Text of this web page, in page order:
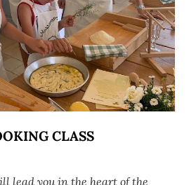
CLASS
lead you in the heart of the